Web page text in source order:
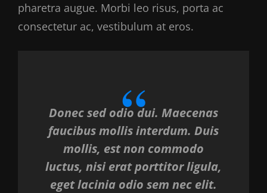
pharetra augue. Morbi leo risus, porta ac
consectetur ac, vestibulum at eros.
Donec sed odio dui. Maecenas
faucibus mollis interdum. Duis
mollis, est non commodo
luctus, nisi erat porttitor ligula,
eget lacinia odio sem nec elit.